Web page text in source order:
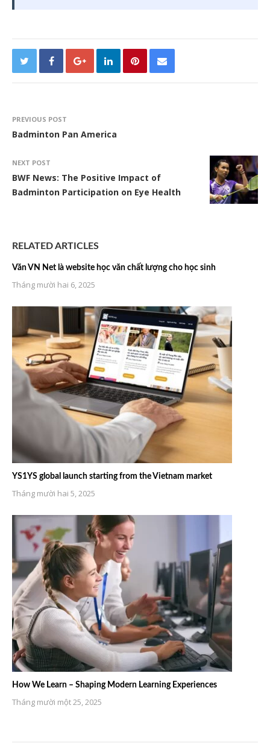
PREVIOUS POST
Badminton Pan America
NEXT POST
BWF News: The Positive Impact of
Badminton Participation on Eye Health
RELATED ARTICLES
Văn VN Net là website học văn chất lượng cho học sinh
Tháng mười hai 6, 2025
YS1YS global launch starting from the Vietnam market
Tháng mười hai 5, 2025
How We Learn – Shaping Modern Learning Experiences
Tháng mười một 25, 2025